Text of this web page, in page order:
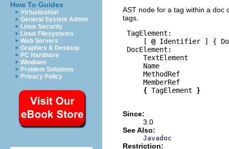
How To Guides
Virtualization
General System Admin
Linux Security
Linux Filesystems
Web Servers
Graphics & Desktop
PC Hardware
Windows
Problem Solutions
Privacy Policy
AST node for a tag within a doc
tags.
TagElement:
     [
@ Identifier ] {
DocElement:
     TextElement
     Name
     MethodRef
     MemberRef
{ TagElement }
Since:
3.0
See Also:
Javadoc
Restriction: